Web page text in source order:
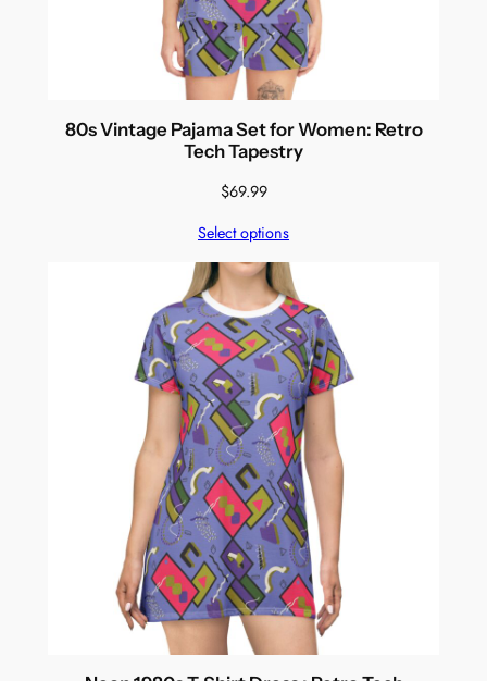
80s Vintage Pajama Set for Women: Retro
Tech Tapestry
$69.99
Select options